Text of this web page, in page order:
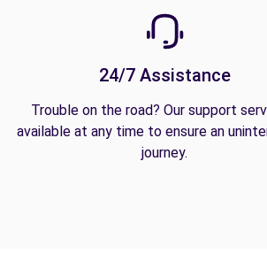
24/7 Assistance
Trouble on the road? Our support
available at any time to ensure an
journey.